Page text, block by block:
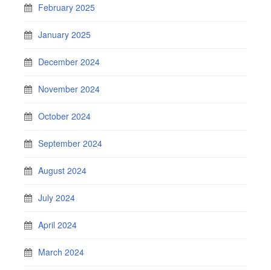
February 2025
January 2025
December 2024
November 2024
October 2024
September 2024
August 2024
July 2024
April 2024
March 2024